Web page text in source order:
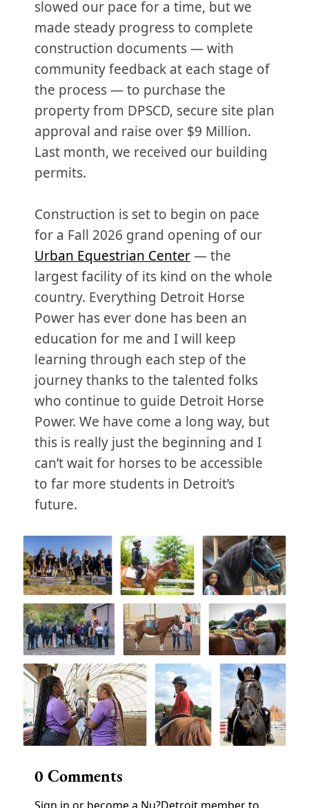
slowed our pace for a time, but we
made steady progress to complete
construction documents — with
community feedback at each stage of
the process — to purchase the
property from DPSCD, secure site plan
approval and raise over $9 Million.
Last month, we received our building
permits.
Construction is set to begin on pace
for a Fall 2026 grand opening of our
Urban Equestrian Center— the
largest facility of its kind on the whole
country. Everything Detroit Horse
Power has ever done has been an
education for me and I will keep
learning through each step of the
journey thanks to the talented folks
who continue to guide Detroit Horse
Power. We have come a long way, but
this is really just the beginning and I
can’t wait for horses to be accessible
to far more students in Detroit’s
future.
0Comments